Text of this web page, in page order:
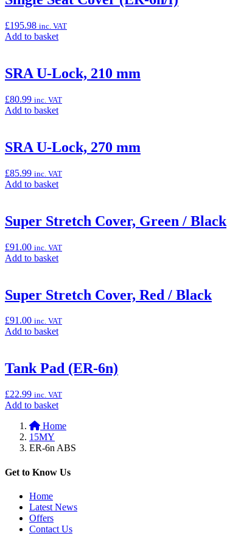
Cover”
£195.98 inc. VAT
Add to basketAdd
“Single
Seat
(ER-
6n/f)”
SRA U-Lock, 210 mm
£80.99 inc. VAT
Add to basketAdd
“SRA
U-
210
mm”
SRA U-Lock, 270 mm
£85.99 inc. VAT
Add to basketAdd
“SRA
U-
270
mm”
Super Stretch Cover, Green / Black
£91.00 inc. VAT
Add to basketAdd
“Super
Stretch
Green
/
Super Stretch Cover, Red / Black
£91.00 inc. VAT
Add to basketAdd
“Super
Stretch
Red
/
Tank Pad (ER-6n)
£22.99 inc. VAT
Add to basketAdd
basket:
Pad
6n)”
Home
15MY
ER-6n ABS
Get to Know Us
Home
Latest News
Offers
Contact Us